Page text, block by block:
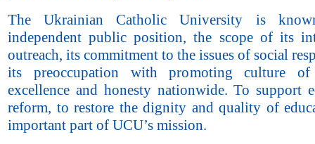
The Ukrainian Catholic University is
independent public position, the scope of its
outreach, its commitment to the issues of social
its preoccupation with promoting culture of
excellence and honesty nationwide. To support
reform, to restore the dignity and quality of
important part of UCU’s mission.